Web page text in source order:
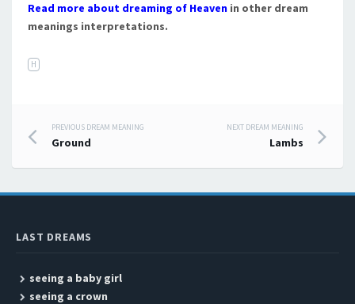
Read more about dreaming of Heaven in other dream
meanings interpretations.
H
Post navigation
PREVIOUS DREAM MEANING
Ground
NEXT DREAM MEANING
Lambs
LAST DREAMS
seeing a baby girl
seeing a crown